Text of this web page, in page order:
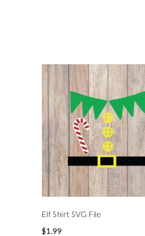
Elf Shirt SVG File
$1.99